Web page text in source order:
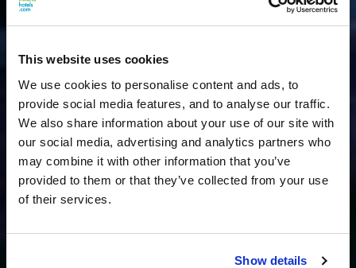
This website uses cookies
We use cookies to personalise content and ads, to
provide social media features, and to analyse our traffic.
We also share information about your use of our site with
our social media, advertising and analytics partners who
may combine it with other information that you’ve
provided to them or that they’ve collected from your use
of their services.
Show details